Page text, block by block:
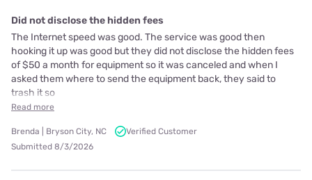
Did not disclose the hidden fees
The Internet speed was good. The service was good then
hooking it up was good but they did not disclose the hidden fees
of $50 a month for equipment so it was canceled and when I
asked them where to send the equipment back, they said to
trash it so
Read more
Brenda | Bryson City, NC
Verified Customer
Submitted 8/3/2026